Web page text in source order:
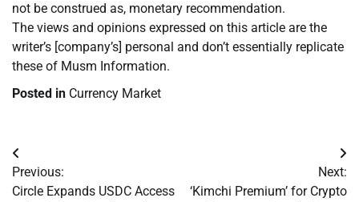
not be construed as, monetary recommendation.
The views and opinions expressed on this article are the
writer’s [company’s] personal and don’t essentially replicate
these of Musm Information.
Posted in Currency Market
Post
navigation
Previous:
Circle Expands USDC Access
Next:
‘Kimchi Premium’ for Crypto